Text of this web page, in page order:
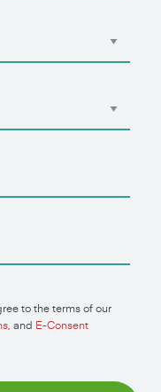
to the terms of our
, and E-Consent